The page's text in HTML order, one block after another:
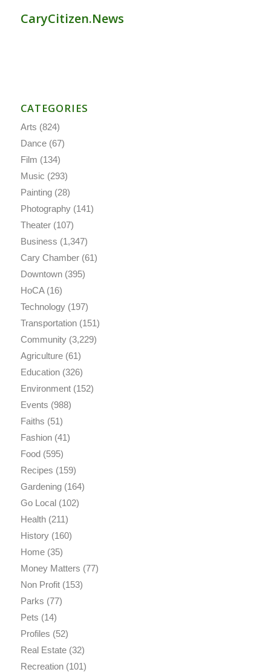
CaryCitizen.News
CATEGORIES
Arts (824)
Dance(67)
Film (134)
Music (293)
Painting(28)
Photography(141)
Theater(107)
Business (1,347)
Cary Chamber(61)
Downtown(395)
HoCA(16)
Technology(197)
Transportation(151)
Community(3,229)
Agriculture(61)
Education(326)
Environment(152)
Events (988)
Faiths (51)
Fashion(41)
Food(595)
Recipes (159)
Gardening(164)
Go Local(102)
Health(211)
History(160)
Home(35)
Money Matters (77)
Non Profit(153)
Parks (77)
Pets (14)
Profiles (52)
Real Estate(32)
Recreation(101)